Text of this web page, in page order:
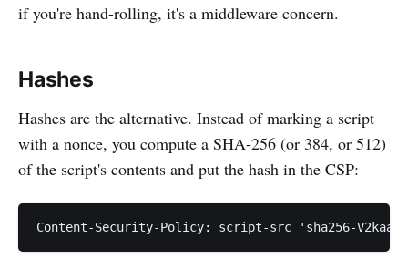
if you're hand-rolling, it's a middleware concern.
Hashes
Hashes are the alternative. Instead of marking a script
with a nonce, you compute a SHA-256 (or 384, or 512)
of the script's contents and put the hash in the CSP: